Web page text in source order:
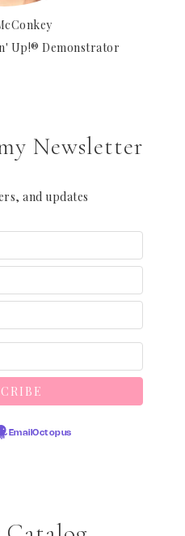
Up!® Demonstrator
Newsletter
and updates
EmailOctopus